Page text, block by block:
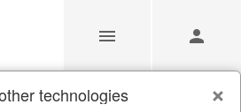
technologies